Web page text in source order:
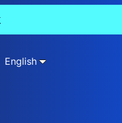
English